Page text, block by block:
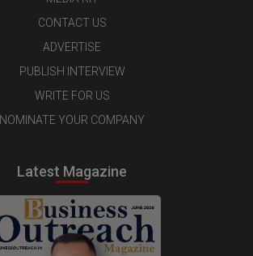
CONTACT US
ADVERTISE
PUBLISH INTERVIEW
WRITE FOR US
NOMINATE YOUR COMPANY
Latest Magazine